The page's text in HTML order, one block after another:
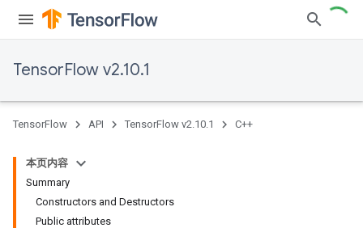
TensorFlow v2.10.1
TensorFlow API TensorFlow v2.10.1 C++
本页内容
Summary
Constructors and Destructors
Public attributes